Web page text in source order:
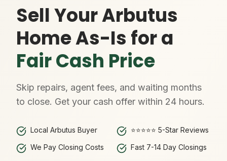
Sell Your Arbutus
Home As-Is for a
Fair Cash Price
Skip repairs, agent fees, and waiting months
to close. Get your cash offer within 24 hours.
Local Arbutus Buyer
⭐⭐⭐⭐⭐ 5-Star Reviews
We Pay Closing Costs
Fast 7-14 Day Closings